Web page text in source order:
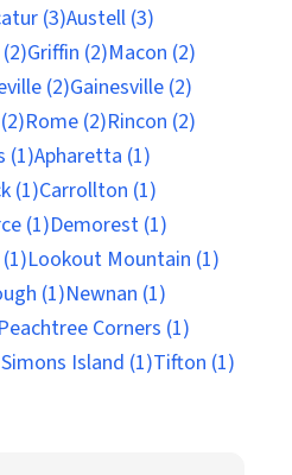
(3)Austell (3)
Griffin (2)Macon (2)
(2)Gainesville (2)
Rome (2)Rincon (2)
(1)Apharetta (1)
(1)Carrollton (1)
(1)Demorest (1)
Lookout Mountain (1)
(1)Newnan (1)
Peachtree Corners (1)
Island (1)Tifton (1)